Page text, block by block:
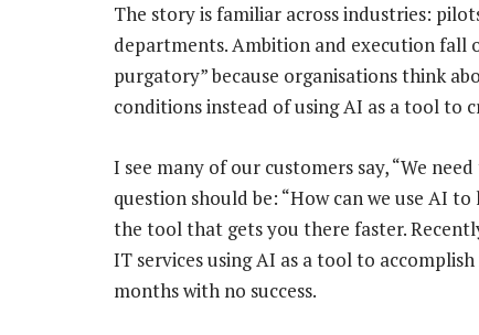
The story is familiar across industries:
departments. Ambition and execution fall
purgatory” because organisations think
conditions instead of using AI as a tool to
I see many of our customers say, “We
question should be: “How can we use AI
the tool that gets you there faster.
IT services using AI as a tool to
months with no success.